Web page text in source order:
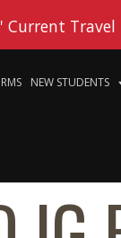
Current
NEW STUDENTS